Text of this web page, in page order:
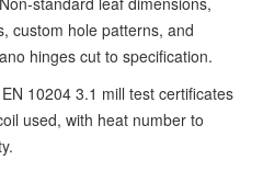
custom hole patterns, and
hinges cut to specification.
EN 10204 3.1 mill test certificates
used, with heat number to